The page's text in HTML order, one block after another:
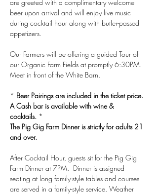
are greeted with a complimentary welcome
beer upon arrival and will enjoy live music
during cocktail hour along with butler-passed
appetizers.
Our Farmers will be offering a guided Tour of
our Organic Farm Fields at promptly 6:30PM.
Meet in front of the White Barn.
* Beer Pairings are included in the ticket price.
A Cash bar is available with wine &
cocktails. *
The Pig Gig Farm Dinner is strictly for adults 21
and over.
After Cocktail Hour, guests sit for the Pig Gig
Farm Dinner at 7PM.  Dinner is assigned
seating at long family-style tables and courses
are served in a family-style service. Weather